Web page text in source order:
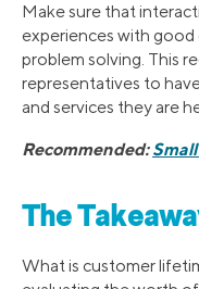
Make sure that
experiences with
problem solving. This
representatives to
and services they are
Recommended:
The
What is customer